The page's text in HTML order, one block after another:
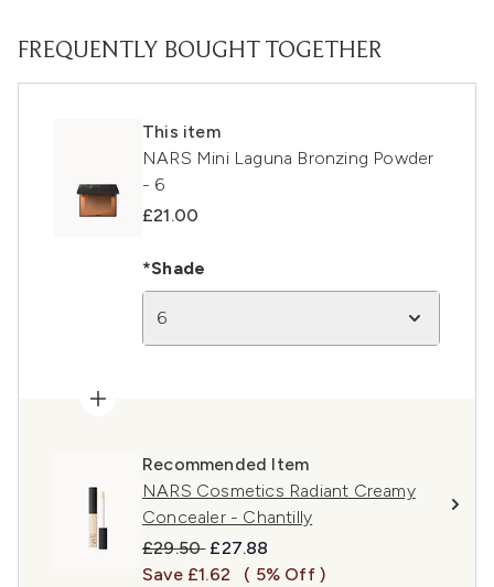
FREQUENTLY BOUGHT TOGETHER
This item
NARS Mini Laguna Bronzing Powder
- 6
£21.00
*Shade
6
Recommended Item
NARS Cosmetics Radiant Creamy
Concealer - Chantilly
Recommended Retail Price:
£29.50 Current price:
£27.88
Save £1.62
( 5% Off )